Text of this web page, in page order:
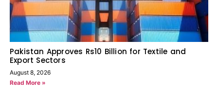
Pakistan Approves Rs10 Billion for Textile and
Export Sectors
August 8, 2026
Read More »